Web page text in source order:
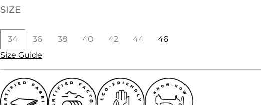
SIZE
34 36 38 40 42 44
46
Size Guide